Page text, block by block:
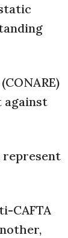
against
represent
CAFTA